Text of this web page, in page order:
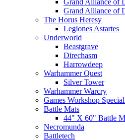
Grand Alliance of
Grand Alliance of
The Horus Heresy
Legiones Astartes
Underworld
Beastgrave
Direchasm
Harrowdeep
Warhammer Quest
Silver Tower
Warhammer Warcry
Games Workshop
Battle Mats
44" X 60" Battle
Necromunda
Battletech